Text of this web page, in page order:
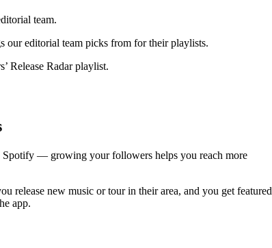
team.
our editorial team picks from for their playlists.
Release Radar playlist.
— growing your followers helps you reach more
release new music or tour in their area, and you get featured
app.